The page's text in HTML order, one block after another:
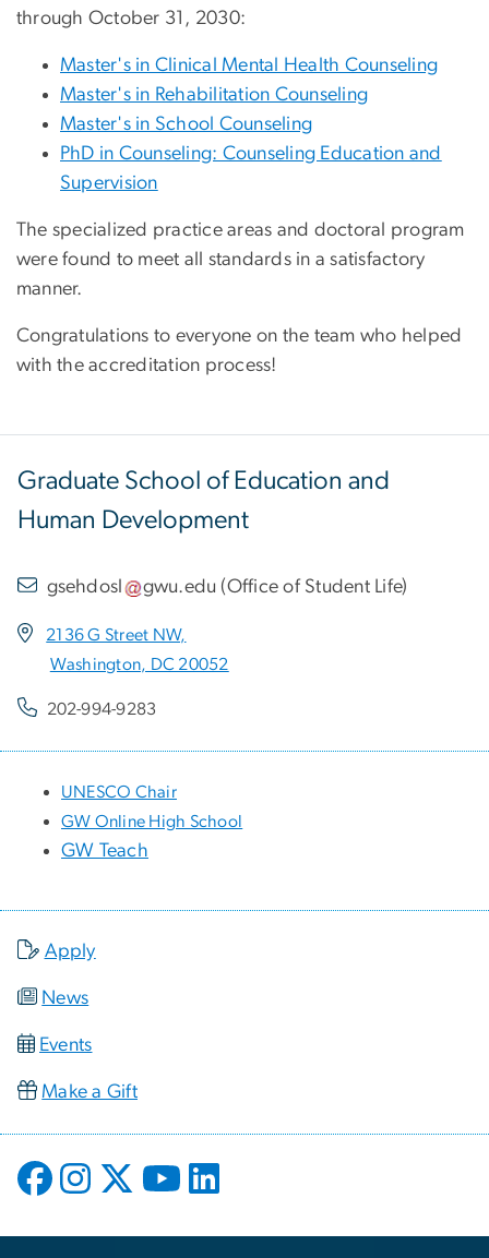
through October 31, 2030:
Master's in Clinical Mental Health Counseling
Master's in Rehabilitation Counseling
Master's in School Counseling
PhD in Counseling: Counseling Education and
Supervision
The specialized practice areas and doctoral program
were found to meet all standards in a satisfactory
manner.
Congratulations to everyone on the team who helped
with the accreditation process!
Graduate School of Education and
Human Development
gsehdosl gwu.edu (Office of Student Life)
2136 G Street NW,
Washington, DC 20052
202-994-9283
UNESCO Chair
GW Online High School
GW Teach
Apply
News
Events
Make a Gift